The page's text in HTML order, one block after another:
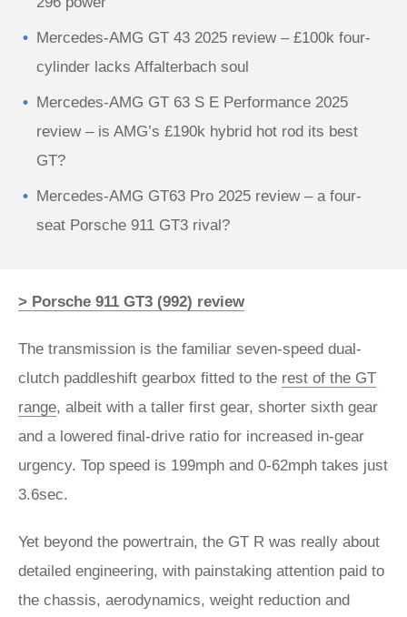
Mercedes-AMG GT 43 2025 review – £100k four-
cylinder lacks Affalterbach soul
Mercedes-AMG GT 63 S E Performance 2025
review – is AMG’s £190k hybrid hot rod its best
GT?
Mercedes-AMG GT63 Pro 2025 review – a four-
seat Porsche 911 GT3 rival?
> Porsche 911 GT3 (992) review
The transmission is the familiar seven-speed dual-
clutch paddleshift gearbox fitted to the rest of the GT
range, albeit with a taller first gear, shorter sixth gear
and a lowered final-drive ratio for increased in-gear
urgency. Top speed is 199mph and 0-62mph takes just
3.6sec.
Yet beyond the powertrain, the GT R was really about
detailed engineering, with painstaking attention paid to
the chassis, aerodynamics, weight reduction and